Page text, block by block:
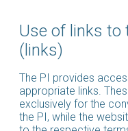
Use of links to
(links)
The PI provides
appropriate links.
exclusively for the
the PI, while the